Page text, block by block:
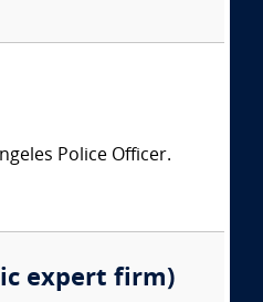
Police Officer.
expert firm)